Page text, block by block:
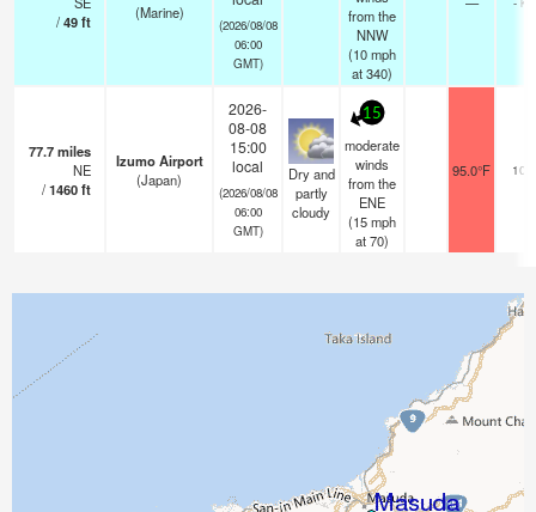
/49ft
(Marine)
(2026/08/08
06:00
GMT)
from the
NNW
(10mph
at 340)
77.7miles
NE
/1460ft
Izumo Airport
(Japan)
2026-
08-08
15:00
local
(2026/08/08
06:00
GMT)
Dry and
partly
cloudy
15
moderate
winds
from the
ENE
(15mph
at 70)
95.0°F 10.0